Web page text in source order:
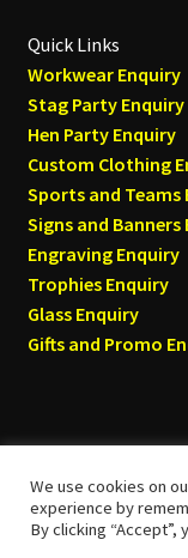
Quick Links
Workwear Enquiry
Stag Party Enquiry
Hen Party Enquiry
Custom Clothing
Sports and Teams
Signs and Banners
Engraving Enquiry
Trophies Enquiry
Glass Enquiry
Gifts and Promo
© Tyneside T-
We use cookies on
experience by
By clicking